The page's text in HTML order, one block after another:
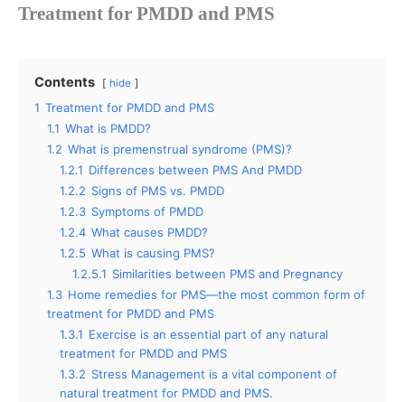
Treatment for PMDD and PMS
Contents hide
1 Treatment for PMDD and PMS
1.1 What is PMDD?
1.2 What is premenstrual syndrome (PMS)?
1.2.1 Differences between PMS And PMDD
1.2.2 Signs of PMS vs. PMDD
1.2.3 Symptoms of PMDD
1.2.4 What causes PMDD?
1.2.5 What is causing PMS?
1.2.5.1 Similarities between PMS and Pregnancy
1.3 Home remedies for PMS—the most common form of
treatment for PMDD and PMS
1.3.1 Exercise is an essential part of any natural
treatment for PMDD and PMS
1.3.2 Stress Management is a vital component of
natural treatment for PMDD and PMS.